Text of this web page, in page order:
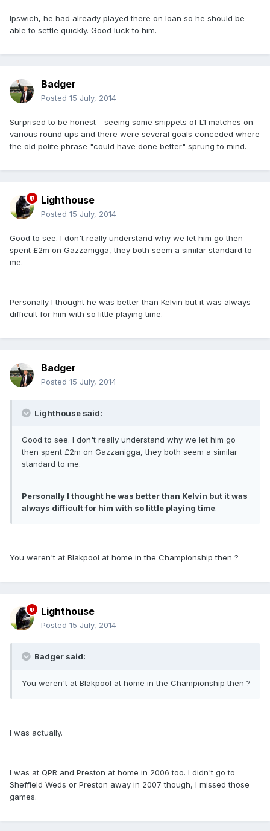
Ipswich, he had already played there on loan so he should be
able to settle quickly. Good luck to him.
Badger
Posted 15 July, 2014
Surprised to be honest - seeing some snippets of L1 matches on
various round ups and there were several goals conceded where
the old polite phrase "could have done better" sprung to mind.
Lighthouse
Posted 15 July, 2014
Good to see. I don't really understand why we let him go then
spent £2m on Gazzanigga, they both seem a similar standard to
me.
Personally I thought he was better than Kelvin but it was always
difficult for him with so little playing time.
Badger
Posted 15 July, 2014
Lighthouse said:
Good to see. I don't really understand why we let him go
then spent £2m on Gazzanigga, they both seem a similar
standard to me.
Personally I thought he was better than Kelvin but it was
always difficult for him with so little playing time.
You weren't at Blakpool at home in the Championship then ?
Lighthouse
Posted 15 July, 2014
Badger said:
You weren't at Blakpool at home in the Championship then ?
I was actually.
I was at QPR and Preston at home in 2006 too. I didn't go to
Sheffield Weds or Preston away in 2007 though, I missed those
games.